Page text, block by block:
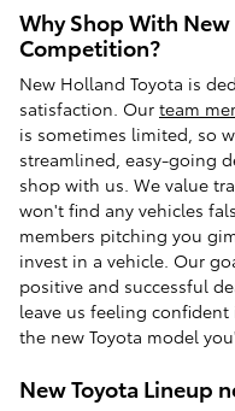
Why Shop With
Competition?
New Holland Toyota is
satisfaction. Our team
is sometimes limited, so
streamlined, easy-going
shop with us. We value
won't find any vehicles
members pitching you
invest in a vehicle. Our
positive and successful
leave us feeling
the new Toyota model
New Toyota Lineup